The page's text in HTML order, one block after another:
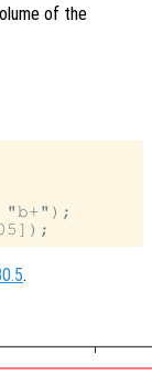
of the
.